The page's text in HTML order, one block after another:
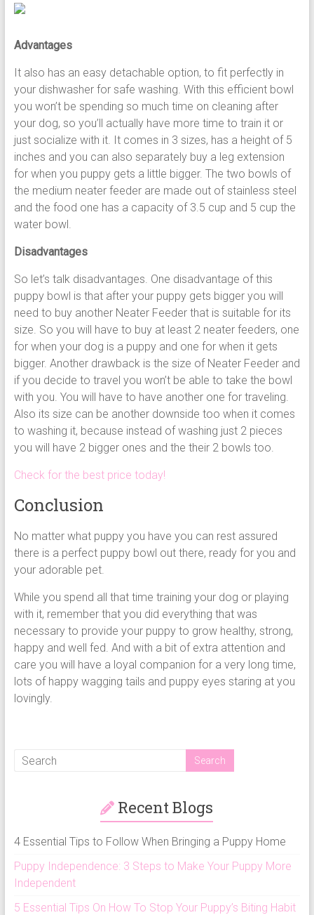
Advantages
It also has an easy detachable option, to fit perfectly in
your dishwasher for safe washing. With this efficient bowl
you won’t be spending so much time on cleaning after
your dog, so you’ll actually have more time to train it or
just socialize with it. It comes in 3 sizes, has a height of 5
inches and you can also separately buy a leg extension
for when you puppy gets a little bigger. The two bowls of
the medium neater feeder are made out of stainless steel
and the food one has a capacity of 3.5 cup and 5 cup the
water bowl.
Disadvantages
So let’s talk disadvantages. One disadvantage of this
puppy bowl is that after your puppy gets bigger you will
need to buy another Neater Feeder that is suitable for its
size. So you will have to buy at least 2 neater feeders, one
for when your dog is a puppy and one for when it gets
bigger. Another drawback is the size of Neater Feeder and
if you decide to travel you won’t be able to take the bowl
with you. You will have to have another one for traveling.
Also its size can be another downside too when it comes
to washing it, because instead of washing just 2 pieces
you will have 2 bigger ones and the their 2 bowls too.
Check for the best price today!
Conclusion
No matter what puppy you have you can rest assured
there is a perfect puppy bowl out there, ready for you and
your adorable pet.
While you spend all that time training your dog or playing
with it, remember that you did everything that was
necessary to provide your puppy to grow healthy, strong,
happy and well fed. And with a bit of extra attention and
care you will have a loyal companion for a very long time,
lots of happy wagging tails and puppy eyes staring at you
lovingly.
Recent Blogs
4 Essential Tips to Follow When Bringing a Puppy Home
Puppy Independence: 3 Steps to Make Your Puppy More
Independent
5 Essential Tips On How To Stop Your Puppy’s Biting Habit